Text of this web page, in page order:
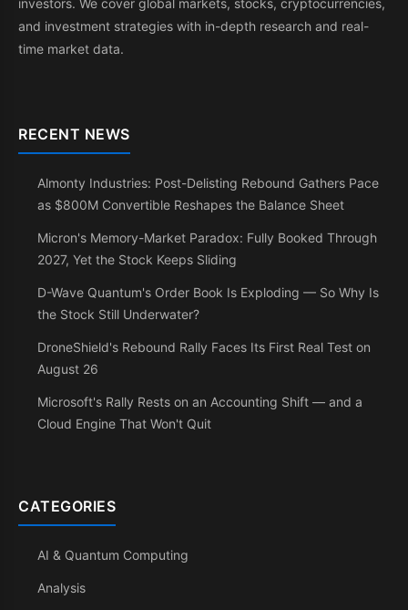
investors. We cover global markets, stocks, cryptocurrencies,
and investment strategies with in-depth research and real-
time market data.
RECENT NEWS
Almonty Industries: Post-Delisting Rebound Gathers Pace
as $800M Convertible Reshapes the Balance Sheet
Micron's Memory-Market Paradox: Fully Booked Through
2027, Yet the Stock Keeps Sliding
D-Wave Quantum's Order Book Is Exploding — So Why Is
the Stock Still Underwater?
DroneShield's Rebound Rally Faces Its First Real Test on
August 26
Microsoft's Rally Rests on an Accounting Shift — and a
Cloud Engine That Won't Quit
CATEGORIES
AI & Quantum Computing
Analysis